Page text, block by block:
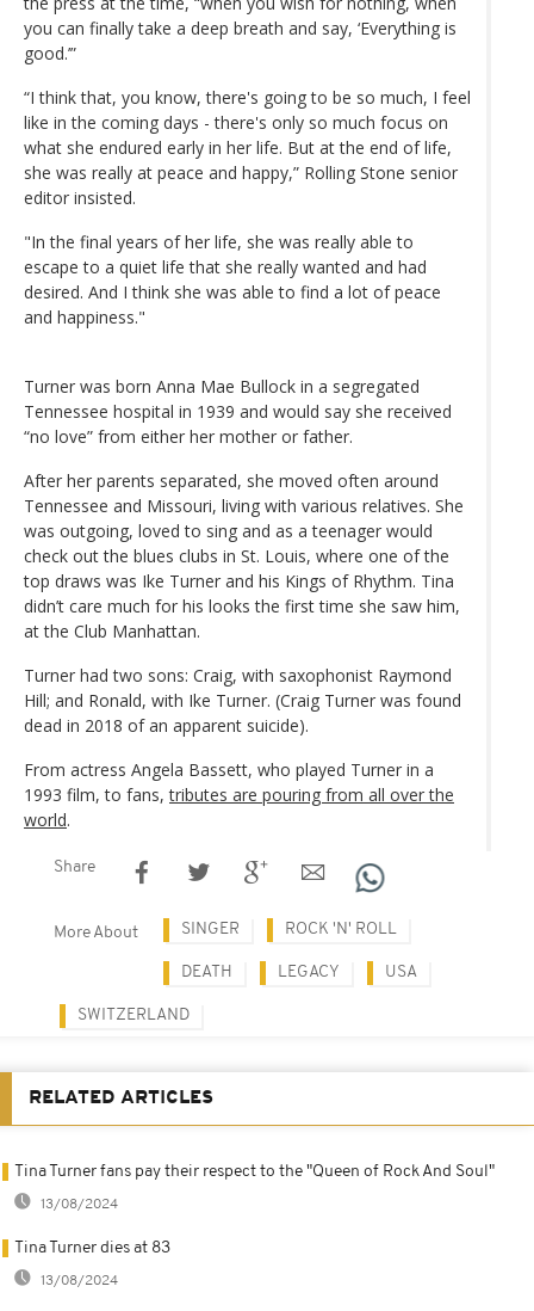
you can finally take a deep breath and say, ‘Everything is
good.’”
“I think that, you know, there's going to be so much, I feel
like in the coming days - there's only so much focus on
what she endured early in her life. But at the end of life,
she was really at peace and happy,” Rolling Stone senior
editor insisted.
"In the final years of her life, she was really able to
escape to a quiet life that she really wanted and had
desired. And I think she was able to find a lot of peace
and happiness."
Turner was born Anna Mae Bullock in a segregated
Tennessee hospital in 1939 and would say she received
“no love” from either her mother or father.
After her parents separated, she moved often around
Tennessee and Missouri, living with various relatives. She
was outgoing, loved to sing and as a teenager would
check out the blues clubs in St. Louis, where one of the
top draws was Ike Turner and his Kings of Rhythm. Tina
didn’t care much for his looks the first time she saw him,
at the Club Manhattan.
Turner had two sons: Craig, with saxophonist Raymond
Hill; and Ronald, with Ike Turner. (Craig Turner was found
dead in 2018 of an apparent suicide).
From actress Angela Bassett, who played Turner in a
1993 film, to fans,tributes are pouring from all over the
world.
Share
More About SINGER ROCK 'N' ROLL
DEATH LEGACY USA
SWITZERLAND
RELATED ARTICLES
Tina Turner fans pay their respect to the "Queen of Rock And Soul"
13/08/2024
Tina Turner dies at 83
13/08/2024